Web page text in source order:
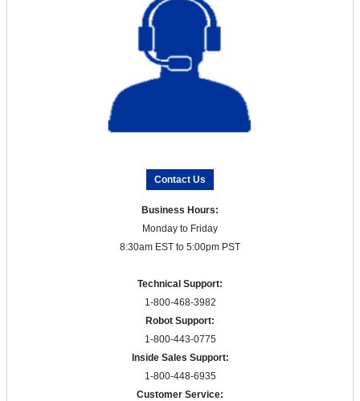
Contact Us
Business Hours:
Monday to Friday
8:30am EST to 5:00pm PST
Technical Support:
1-800-468-3982
Robot Support:
1-800-443-0775
Inside Sales Support:
1-800-448-6935
Customer Service: